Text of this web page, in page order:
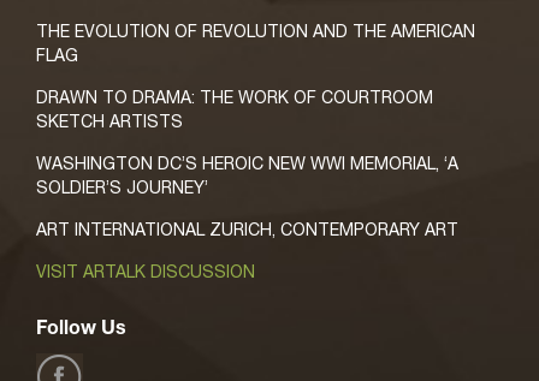
THE EVOLUTION OF REVOLUTION AND THE AMERICAN
FLAG
DRAWN TO DRAMA: THE WORK OF COURTROOM
SKETCH ARTISTS
WASHINGTON DC’S HEROIC NEW WWI MEMORIAL, ‘A
SOLDIER’S JOURNEY’
ART INTERNATIONAL ZURICH, CONTEMPORARY ART
VISIT ARTALK DISCUSSION
Follow Us